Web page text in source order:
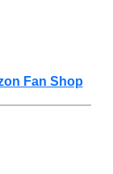
Fan Shop